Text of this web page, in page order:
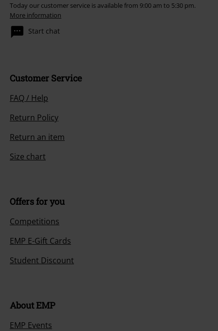
Today our customer service is available from 9:00 am to 5:30 pm.
More information
Start chat
Customer Service
FAQ / Help
Return Policy
Return an item
Size chart
Offers for you
Competitions
EMP E-Gift Cards
Student Discount
About EMP
EMP Events